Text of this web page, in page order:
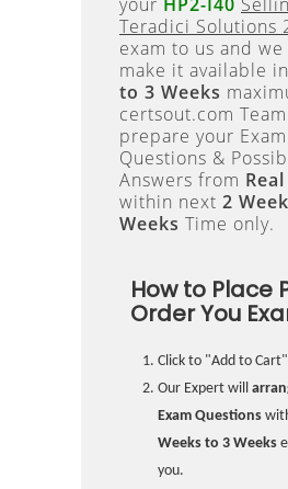
Teradici Solutions
exam to us and
make it available in
to 3 Weeks
certsout.com
prepare your Exam
Questions &
Answers from
within next 2
Weeks Time only.
How to Place
Order You
Click to "Add to Cart"
Our Expert will
Exam Questions
Weeks to 3 Weeks
you.